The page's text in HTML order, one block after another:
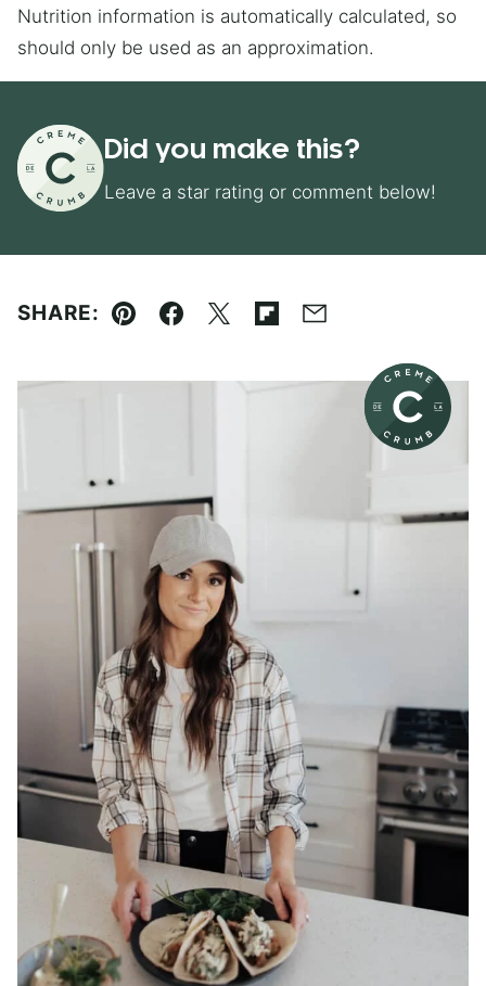
Nutrition information is automatically calculated, so
should only be used as an approximation.
Did you make this?
Leave a star rating or comment below!
SHARE:
Pin Facebook
TweetFlipboard
Email